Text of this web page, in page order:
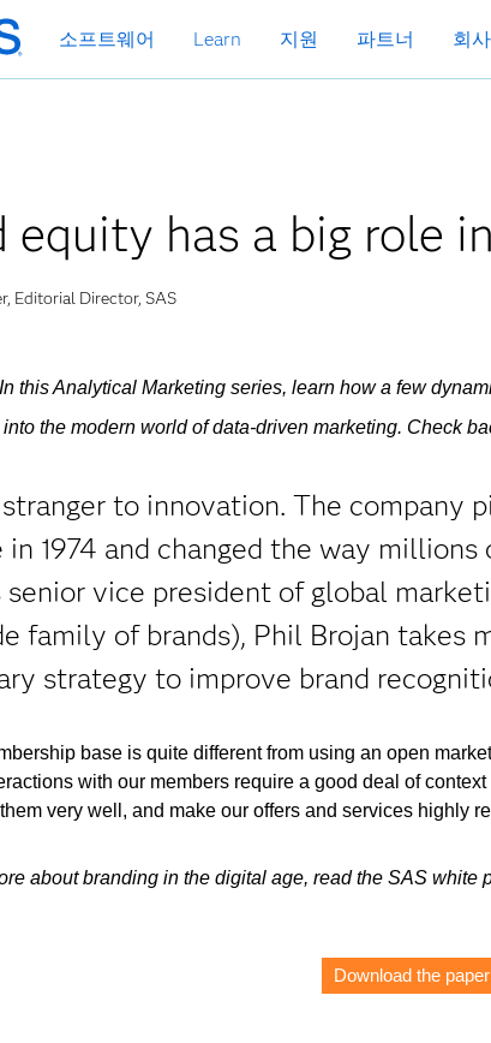
소프트웨어 Learn 지원 파트너 회
equity has a big role
Editorial Director, SAS
this Analytical Marketing series, learn how a few
the modern world of data-driven marketing. Check
stranger to innovation. The company
in 1974 and changed the way
vice president of global
family of brands), Phil Brojan takes
strategy to improve brand
base is quite different from using an open
with our members require a good deal of
very well, and make our offers and services highly
about branding in the digital age, read the SAS white
Download the paper